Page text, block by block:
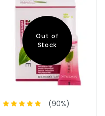
Out of
Stock
(90%)